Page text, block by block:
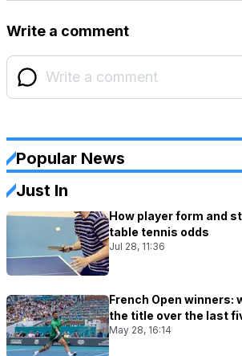
Write a comment
Popular News
Just In
How player form and
table tennis odds
Jul 28, 11:36
French Open winners:
the title over the last
May 28, 16:14